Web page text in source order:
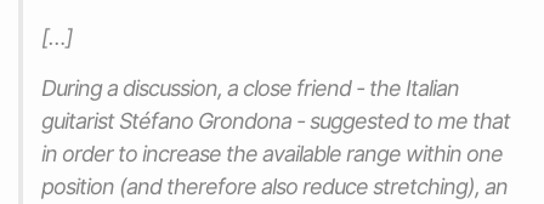
[…]
During a discussion, a close friend - the Italian
guitarist Stéfano Grondona - suggested to me that
in order to increase the available range within one
position (and therefore also reduce stretching), an